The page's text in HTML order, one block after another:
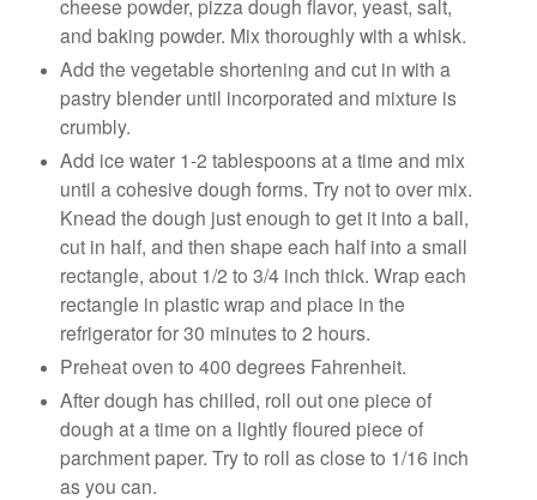
cheese powder, pizza dough flavor, yeast, salt,
and baking powder. Mix thoroughly with a whisk.
Add the vegetable shortening and cut in with a
pastry blender until incorporated and mixture is
crumbly.
Add ice water 1-2 tablespoons at a time and mix
until a cohesive dough forms. Try not to over mix.
Knead the dough just enough to get it into a ball,
cut in half, and then shape each half into a small
rectangle, about 1/2 to 3/4 inch thick. Wrap each
rectangle in plastic wrap and place in the
refrigerator for 30 minutes to 2 hours.
Preheat oven to 400 degrees Fahrenheit.
After dough has chilled, roll out one piece of
dough at a time on a lightly floured piece of
parchment paper. Try to roll as close to 1/16 inch
as you can.